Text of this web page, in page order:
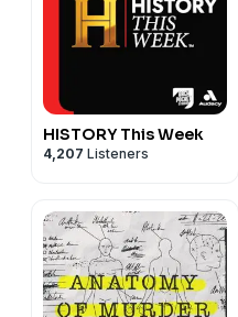
HISTORY This Week
4,207 Listeners